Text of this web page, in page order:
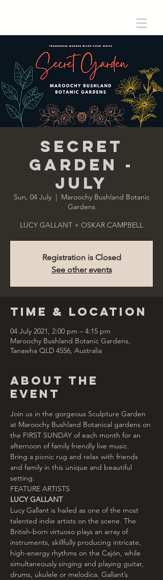
Secret
Garden -
July
Sun, 04 July
  |
Maroochy Bushland Botanic
Gardens
LUCY GALLANT + OSKAR CAMPBELL
Registration is Closed
See other events
Time & Location
04 July 2021, 2:00 pm – 4:15 pm
Maroochy Bushland Botanic Gardens,
Tanawha QLD 4556, Australia
About the
Event
Join us in the gorgeous Sculpture Garden
at Maroochy Bushland Botanical gardens on
the FIRST SUNDAY of each month for an
afternoon of family friendly live music.
Bring a picnic rug and relax with friends
and family in this unique and beautiful
setting.
FEATURE ARTISTS
LUCY GALLANT
Lucy Gallant is hailed as one of the most
talented indie artists on the scene. The
British-born virtuoso plays an array of
instruments, skillfully producing intricate,
high-energy rhythms on the Cajón, while
simultaneously singing and playing guitar,
drums, ukulele or melodica. Gallant’s